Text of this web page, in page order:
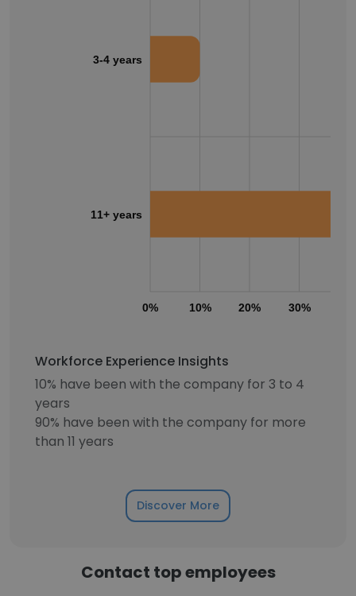
0% 10% 20% 30%
3-4 years
11+ years
Workforce Experience Insights
10% have been with the company for 3 to 4
years
90% have been with the company for more
than 11 years
Discover More
Contact top employees